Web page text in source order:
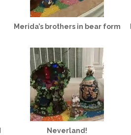
Merida’s brothers in bear form
Neverland!